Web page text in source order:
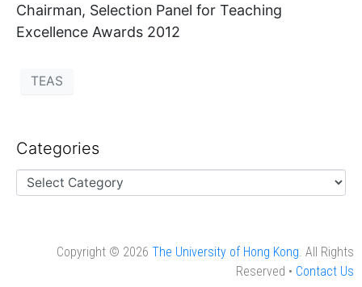
Chairman, Selection Panel for Teaching
Excellence Awards 2012
TEAS
Categories
Copyright © 2026 The University of Hong Kong. All Rights
Reserved • Contact Us